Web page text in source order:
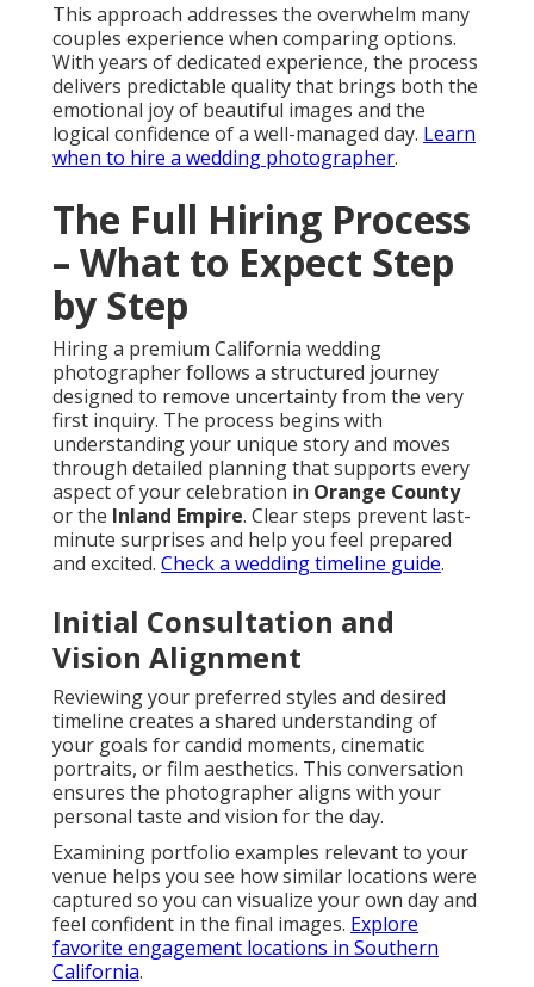
This approach addresses the overwhelm many
couples experience when comparing options.
With years of dedicated experience, the process
delivers predictable quality that brings both the
emotional joy of beautiful images and the
logical confidence of a well-managed day. Learn
when to hire a wedding photographer.
The Full Hiring Process
– What to Expect Step
by Step
Hiring a premium California wedding
photographer follows a structured journey
designed to remove uncertainty from the very
first inquiry. The process begins with
understanding your unique story and moves
through detailed planning that supports every
aspect of your celebration in Orange County
or the Inland Empire. Clear steps prevent last-
minute surprises and help you feel prepared
and excited. Check a wedding timeline guide.
Initial Consultation and
Vision Alignment
Reviewing your preferred styles and desired
timeline creates a shared understanding of
your goals for candid moments, cinematic
portraits, or film aesthetics. This conversation
ensures the photographer aligns with your
personal taste and vision for the day.
Examining portfolio examples relevant to your
venue helps you see how similar locations were
captured so you can visualize your own day and
feel confident in the final images. Explore
favorite engagement locations in Southern
California.